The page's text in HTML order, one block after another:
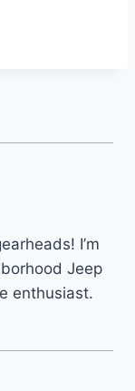
I’m
Jeep
enthusiast.